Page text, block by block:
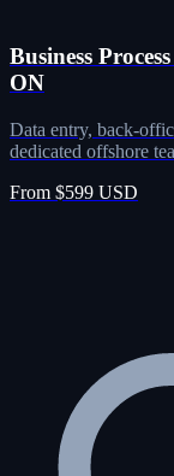
Business
ON
Data entry, back-
dedicated offshore
From $599 USD